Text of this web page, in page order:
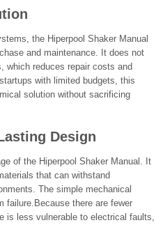
the Hiperpool Shaker Manual
and maintenance. It does not
which reduces repair costs and
with limited budgets, this
solution without sacrificing
Design
of the Hiperpool Shaker Manual. It
that can withstand
The simple mechanical
failure.Because there are fewer
is less vulnerable to electrical faults,